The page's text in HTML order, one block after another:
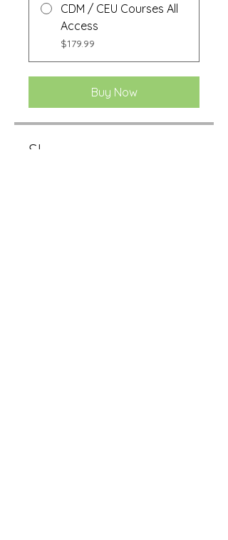
CDM / CEU Courses All
Access
$179.99
Buy Now
Share